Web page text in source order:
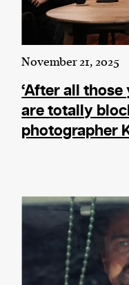
November 21, 2025
‘After all
are totally
photographer